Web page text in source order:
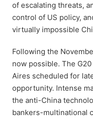
of escalating threats,
control of US policy,
virtually impossible
Following the
now possible. The
Aires scheduled for
opportunity. Intense
the anti-China
bankers-multinational